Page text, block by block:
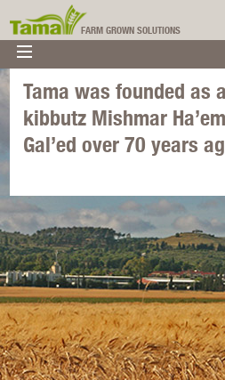
Tama Canada
Ltd
FARM GROWN SOLUTIONS
▼
▼
▼
Tama was founded as
kibbutz Mishmar
Gal’ed over 70 years